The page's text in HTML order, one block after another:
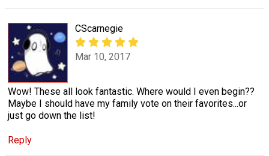
CScarnegie
Mar 10, 2017
Wow! These all look fantastic. Where would I even begin??
Maybe I should have my family vote on their favorites...or
just go down the list!
Reply